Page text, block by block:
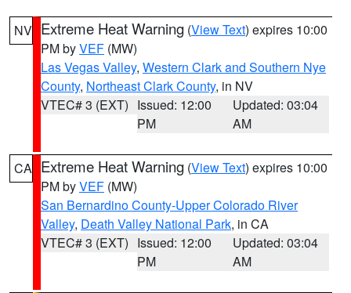
NV Extreme Heat Warning (View Text) expires 10:00
PM byVEF (MW)
Las Vegas Valley, Western Clark and Southern Nye
County, Northeast Clark County, in NV
VTEC# 3 (EXT) Issued: 12:00
PM
Updated: 03:04
AM
CA Extreme Heat Warning (View Text) expires 10:00
PM byVEF (MW)
San Bernardino County-Upper Colorado River
Valley, Death Valley National Park, in CA
VTEC# 3 (EXT) Issued: 12:00
PM
Updated: 03:04
AM